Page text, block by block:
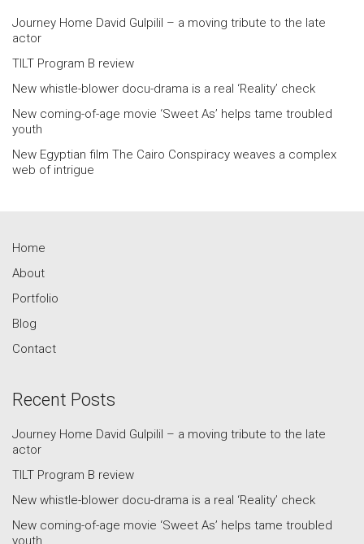
Journey Home David Gulpilil – a moving tribute to the late
actor
TILT Program B review
New whistle-blower docu-drama is a real ‘Reality’ check
New coming-of-age movie ‘Sweet As’ helps tame troubled
youth
New Egyptian film The Cairo Conspiracy weaves a complex
web of intrigue
Home
About
Portfolio
Blog
Contact
Recent Posts
Journey Home David Gulpilil – a moving tribute to the late
actor
TILT Program B review
New whistle-blower docu-drama is a real ‘Reality’ check
New coming-of-age movie ‘Sweet As’ helps tame troubled
youth